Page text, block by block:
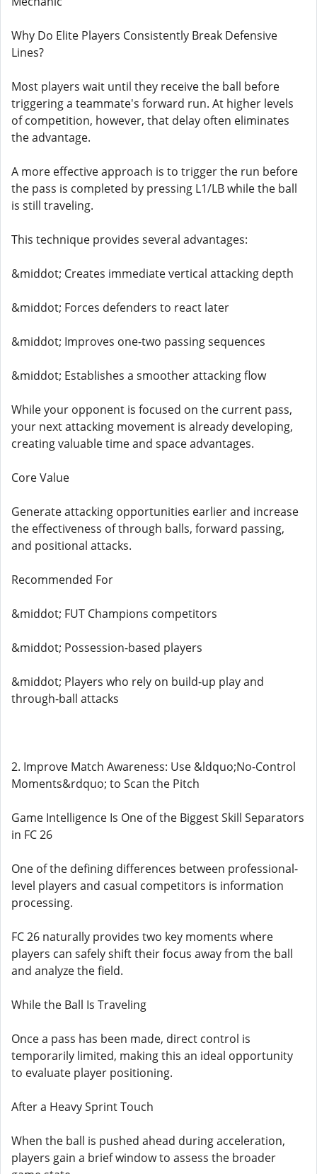
Why Do Elite Players Consistently Break Defensive
Lines?
Most players wait until they receive the ball before
triggering a teammate's forward run. At higher levels
of competition, however, that delay often eliminates
the advantage.
A more effective approach is to trigger the run before
the pass is completed by pressing L1/LB while the ball
is still traveling.
This technique provides several advantages:
&middot; Creates immediate vertical attacking depth
&middot; Forces defenders to react later
&middot; Improves one-two passing sequences
&middot; Establishes a smoother attacking flow
While your opponent is focused on the current pass,
your next attacking movement is already developing,
creating valuable time and space advantages.
Core Value
Generate attacking opportunities earlier and increase
the effectiveness of through balls, forward passing,
and positional attacks.
Recommended For
&middot; FUT Champions competitors
&middot; Possession-based players
&middot; Players who rely on build-up play and
through-ball attacks
2. Improve Match Awareness: Use &ldquo;No-Control
Moments&rdquo; to Scan the Pitch
Game Intelligence Is One of the Biggest Skill Separators
in FC 26
One of the defining differences between professional-
level players and casual competitors is information
processing.
FC 26 naturally provides two key moments where
players can safely shift their focus away from the ball
and analyze the field.
While the Ball Is Traveling
Once a pass has been made, direct control is
temporarily limited, making this an ideal opportunity
to evaluate player positioning.
After a Heavy Sprint Touch
When the ball is pushed ahead during acceleration,
players gain a brief window to assess the broader